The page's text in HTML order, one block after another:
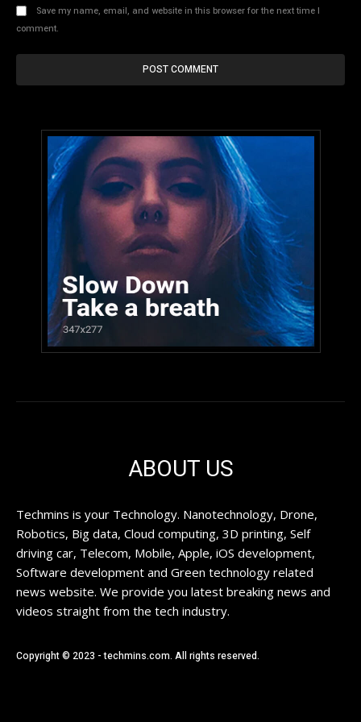
Save my name, email, and website in this browser for the next time I
comment.
ABOUT US
Techmins is your Technology. Nanotechnology, Drone,
Robotics, Big data, Cloud computing, 3D printing, Self
driving car, Telecom, Mobile, Apple, iOS development,
Software development and Green technology related
news website. We provide you latest breaking news and
videos straight from the tech industry.
Copyright © 2023 - techmins.com. All rights reserved.